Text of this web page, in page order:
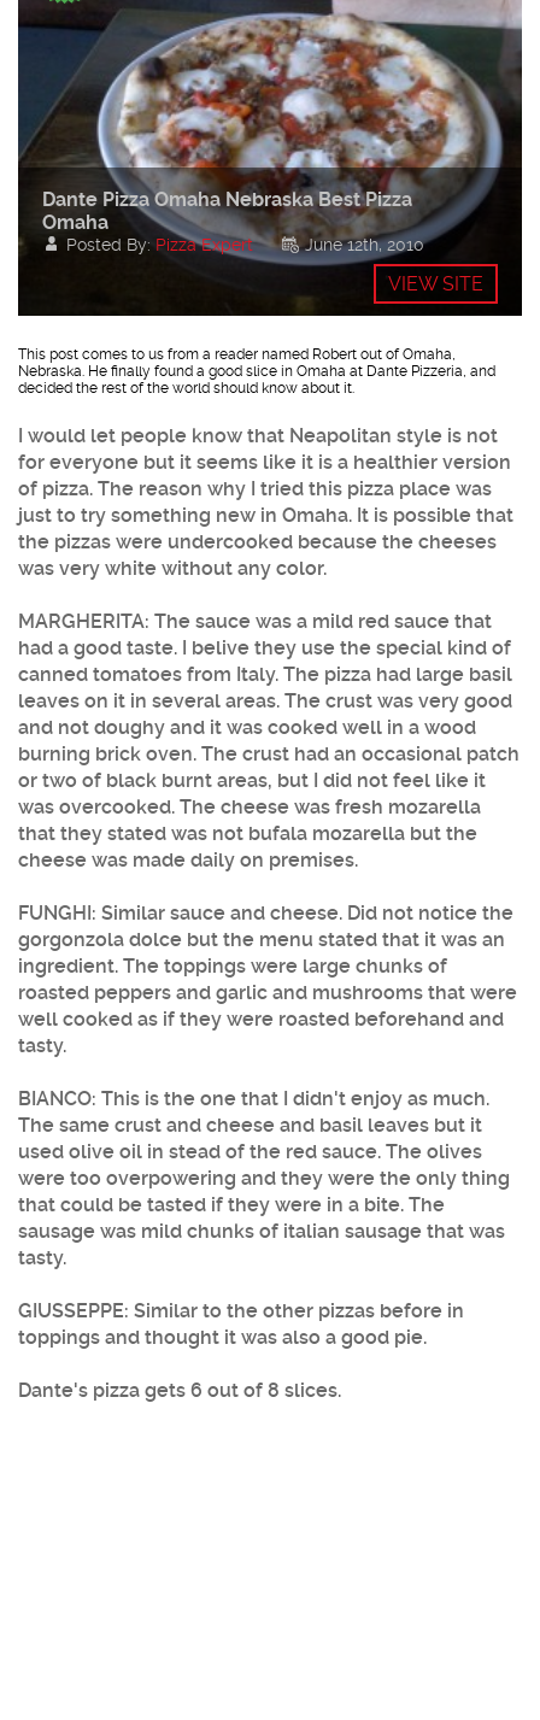
Dante Pizza Omaha Nebraska Best Pizza
Omaha
Posted By: Pizza Expert June 12th, 2010
VIEW SITE
This post comes to us from a reader named Robert out of Omaha,
Nebraska. He finally found a good slice in Omaha at Dante Pizzeria, and
decided the rest of the world should know about it.
I would let people know that Neapolitan style is not
for everyone but it seems like it is a healthier version
of pizza. The reason why I tried this pizza place was
just to try something new in Omaha. It is possible that
the pizzas were undercooked because the cheeses
was very white without any color.
MARGHERITA: The sauce was a mild red sauce that
had a good taste. I belive they use the special kind of
canned tomatoes from Italy. The pizza had large basil
leaves on it in several areas. The crust was very good
and not doughy and it was cooked well in a wood
burning brick oven. The crust had an occasional patch
or two of black burnt areas, but I did not feel like it
was overcooked. The cheese was fresh mozarella
that they stated was not bufala mozarella but the
cheese was made daily on premises.
FUNGHI: Similar sauce and cheese. Did not notice the
gorgonzola dolce but the menu stated that it was an
ingredient. The toppings were large chunks of
roasted peppers and garlic and mushrooms that were
well cooked as if they were roasted beforehand and
tasty.
BIANCO: This is the one that I didn't enjoy as much.
The same crust and cheese and basil leaves but it
used olive oil in stead of the red sauce. The olives
were too overpowering and they were the only thing
that could be tasted if they were in a bite. The
sausage was mild chunks of italian sausage that was
tasty.
GIUSSEPPE: Similar to the other pizzas before in
toppings and thought it was also a good pie.
Dante's pizza gets 6 out of 8 slices.